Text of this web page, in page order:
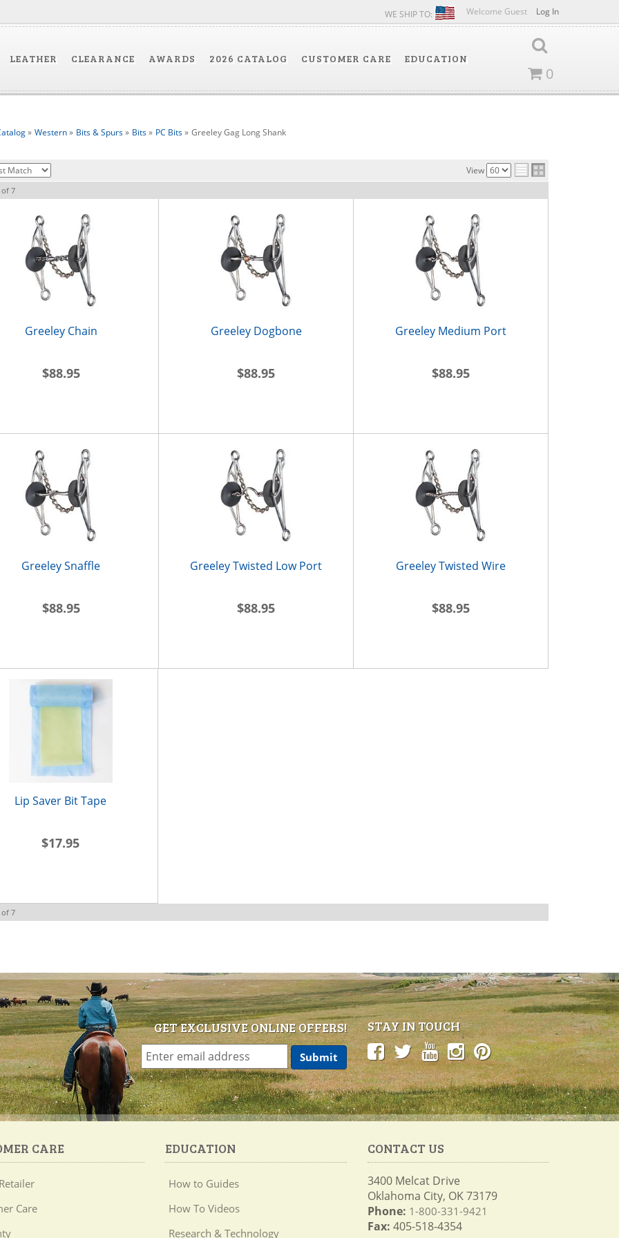
Welcome Guest Log In
WE SHIP TO:
LEATHER CLEARANCE AWARDS 2026 CATALOG CUSTOMER CARE
EDUCATION
0
» Western» Bits & Spurs» Bits» PC Bits» Greeley Gag Long Shank
View
7
Greeley Chain
$88.95
Greeley Dogbone
$88.95
Greeley Medium Port
$88.95
Greeley Snaffle
$88.95
Greeley Twisted Low Port
$88.95
Greeley Twisted Wire
$88.95
Lip Saver Bit Tape
$17.95
7
GET EXCLUSIVE ONLINE OFFERS! STAY IN TOUCH
CARE
Care
EDUCATION
How to Guides
How To Videos
Research & Technology
CONTACT US
3400 Melcat Drive
Oklahoma City, OK 73179
Phone: 1-800-331-9421
Fax: 405-518-4354